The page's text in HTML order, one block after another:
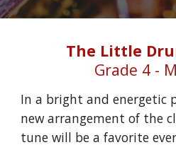
The Little
Grade 4 -
In a bright and energetic
new arrangement of the
tune will be a favorite